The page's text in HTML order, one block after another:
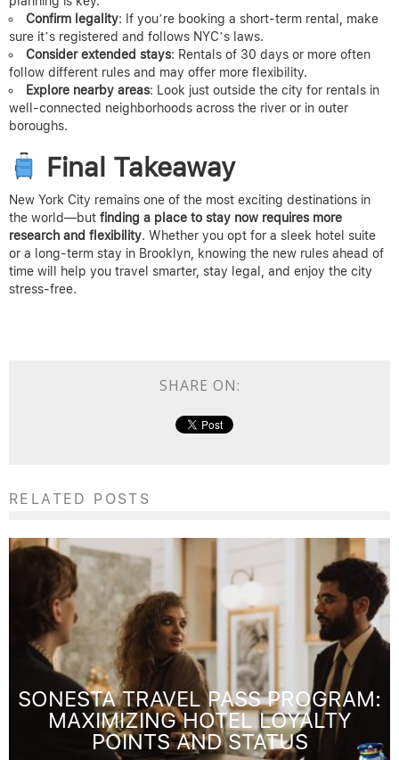
Confirm legality: If you’re booking a short-term rental, make
sure it’s registered and follows NYC’s laws.
Consider extended stays: Rentals of 30 days or more often
follow different rules and may offer more flexibility.
Explore nearby areas: Look just outside the city for rentals in
well-connected neighborhoods across the river or in outer
boroughs.
Final Takeaway
New York City remains one of the most exciting destinations in
the world—but finding a place to stay now requires more
research and flexibility. Whether you opt for a sleek hotel suite
or a long-term stay in Brooklyn, knowing the new rules ahead of
time will help you travel smarter, stay legal, and enjoy the city
stress-free.
SHARE ON:
RELATED POSTS
SONESTA TRAVEL PASS PROGRAM:
MAXIMIZING HOTEL LOYALTY
POINTS AND STATUS